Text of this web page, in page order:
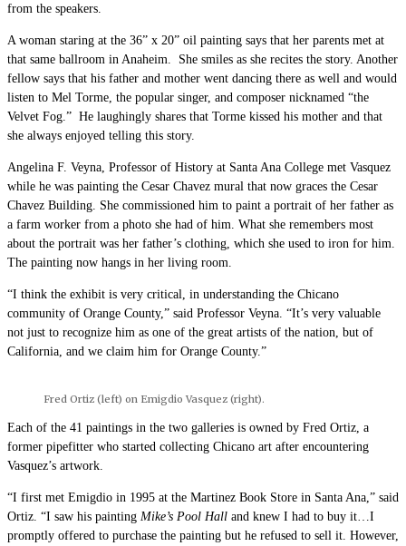
from the speakers.
A woman staring at the 36” x 20” oil painting says that her parents met at
that same ballroom in Anaheim. She smiles as she recites the story. Another
fellow says that his father and mother went dancing there as well and would
listen to Mel Torme, the popular singer, and composer nicknamed “the
Velvet Fog.” He laughingly shares that Torme kissed his mother and that
she always enjoyed telling this story.
Angelina F. Veyna, Professor of History at Santa Ana College met Vasquez
while he was painting the Cesar Chavez mural that now graces the Cesar
Chavez Building. She commissioned him to paint a portrait of her father as
a farm worker from a photo she had of him. What she remembers most
about the portrait was her father’s clothing, which she used to iron for him.
The painting now hangs in her living room.
“I think the exhibit is very critical, in understanding the Chicano
community of Orange County,” said Professor Veyna. “It’s very valuable
not just to recognize him as one of the great artists of the nation, but of
California, and we claim him for Orange County.”
Fred Ortiz (left) on Emigdio Vasquez (right).
Each of the 41 paintings in the two galleries is owned by Fred Ortiz, a
former pipefitter who started collecting Chicano art after encountering
Vasquez’s artwork.
“I first met Emigdio in 1995 at the Martinez Book Store in Santa Ana,” said
Ortiz. “I saw his painting Mike’s Pool Hall and knew I had to buy it…I
promptly offered to purchase the painting but he refused to sell it. However,